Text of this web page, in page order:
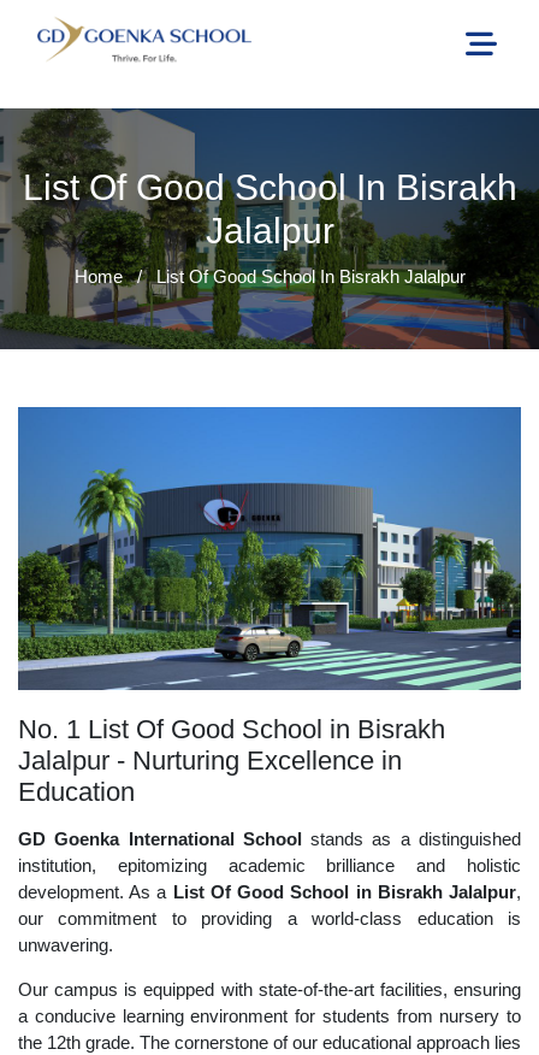
List Of Good School In Bisrakh
Jalalpur
Home / List Of Good School In Bisrakh Jalalpur
No. 1 List Of Good School in Bisrakh
Jalalpur - Nurturing Excellence in
Education
GD Goenka International Schoolstands as a distinguished
institution, epitomizing academic brilliance and holistic
development. As a List Of Good School in Bisrakh Jalalpur,
our commitment to providing a world-class education is
unwavering.
Our campus is equipped with state-of-the-art facilities, ensuring
a conducive learning environment for students from nursery to
the 12th grade. The cornerstone of our educational approach lies